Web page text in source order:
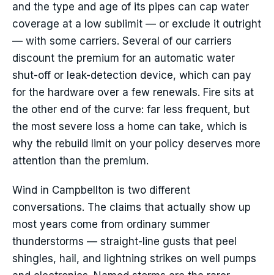
and the type and age of its pipes can cap water
coverage at a low sublimit — or exclude it outright
— with some carriers. Several of our carriers
discount the premium for an automatic water
shut-off or leak-detection device, which can pay
for the hardware over a few renewals. Fire sits at
the other end of the curve: far less frequent, but
the most severe loss a home can take, which is
why the rebuild limit on your policy deserves more
attention than the premium.
Wind in Campbellton is two different
conversations. The claims that actually show up
most years come from ordinary summer
thunderstorms — straight-line gusts that peel
shingles, hail, and lightning strikes on well pumps